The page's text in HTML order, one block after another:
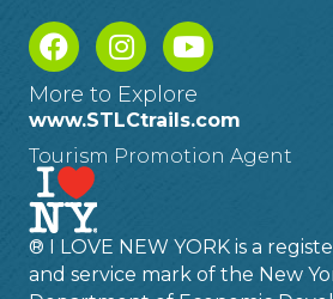
More to Explore
www.STLCtrails.com
Tourism Promotion Agent
® I LOVE NEW YORK is a
and service mark of the New